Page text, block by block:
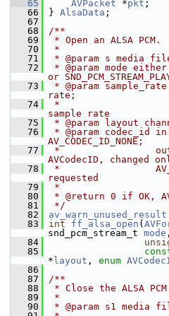
   65
AVPacket *pkt ;
   66
} AlsaData ;
   67
   68
/**
   69
* Open an ALSA PCM.
   70
*
   71
* @param s media
   72
* @param mode either
or
   73
* @param
rate;
   74
*
sample rate
   75
* @param layout
   76
* @param codec_id
AV_CODEC_ID_NONE;
   77
*                 out:
AVCodecID, changed
   78
*
requested
   79
*
   80
* @return 0 if OK,
   81
*/
   82
av_warn_unused_result
   83
int ff_alsa_open (
snd_pcm_stream_t mode ,
   84
   85
* layout , enum
   86
   87
/**
   88
* Close the ALSA
   89
*
   90
* @param s1 media